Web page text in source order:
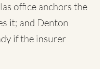
office anchors the
it; and Denton
if the insurer